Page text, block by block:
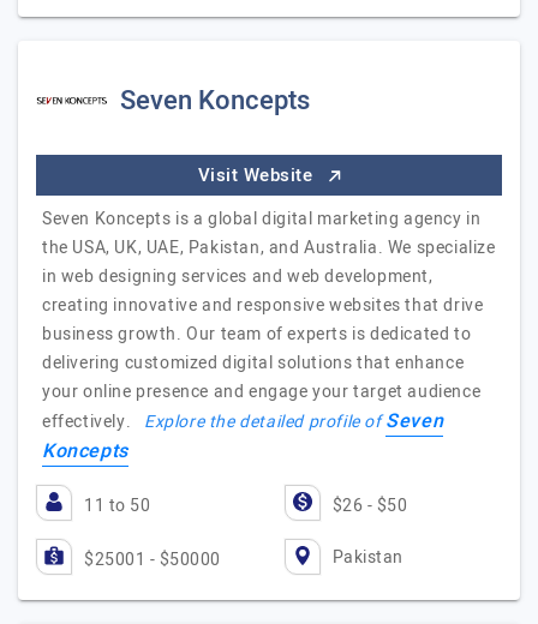
Seven Koncepts
Visit Website
Seven Koncepts is a global digital marketing agency in
the USA, UK, UAE, Pakistan, and Australia. We specialize
in web designing services and web development,
creating innovative and responsive websites that drive
business growth. Our team of experts is dedicated to
delivering customized digital solutions that enhance
your online presence and engage your target audience
effectively. Explore the detailed profile ofSeven
Koncepts
11 to 50 $26 - $50
$25001 - $50000 Pakistan